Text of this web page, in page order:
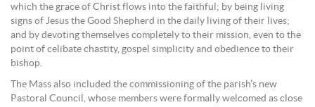
which the grace of Christ flows into the faithful; by being living
signs of Jesus the Good Shepherd in the daily living of their lives;
and by devoting themselves completely to their mission, even to the
point of celibate chastity, gospel simplicity and obedience to their
bishop.
The Mass also included the commissioning of the parish’s new
Pastoral Council, whose members were formally welcomed as close